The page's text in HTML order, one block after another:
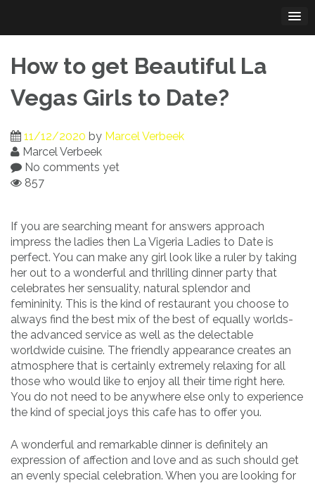
content
How to get Beautiful La
Vegas Girls to Date?
11/12/2020 by Marcel Verbeek
Marcel Verbeek
No comments yet
857
If you are searching meant for answers approach
impress the ladies then La Vigeria Ladies to Date is
perfect. You can make any girl look like a ruler by taking
her out to a wonderful and thrilling dinner party that
celebrates her sensuality, natural splendor and
femininity. This is the kind of restaurant you choose to
always find the best mix of the best of equally worlds-
the advanced service as well as the delectable
worldwide cuisine. The friendly appearance creates an
atmosphere that is certainly extremely relaxing for all
those who would like to enjoy all their time right here.
You do not need to be anywhere else only to experience
the kind of special joys this cafe has to offer you.
A wonderful and remarkable dinner is definitely an
expression of affection and love and as such should get
an evenly special celebration. When you are looking for